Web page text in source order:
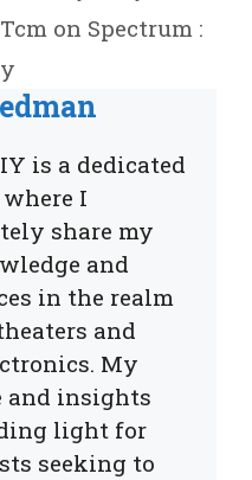
on Spectrum :
is a dedicated
I
share my
and
in the realm
and
My
and insights
light for
seeking to